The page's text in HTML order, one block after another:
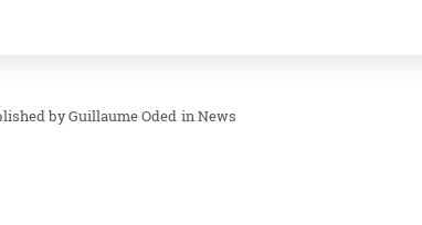
Guillaume Oded inNews